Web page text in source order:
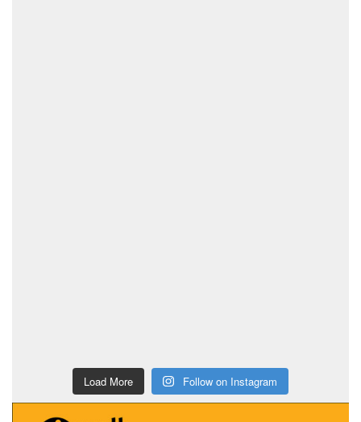
Load More Follow on Instagram